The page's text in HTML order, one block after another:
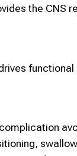
the CNS
functional